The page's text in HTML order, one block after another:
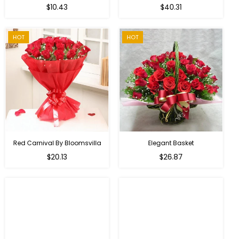
$10.43
Regular
$40.31
HOT
Red Carnival By Bloomsvilla
$20.13
HOT
Elegant Basket
$26.87